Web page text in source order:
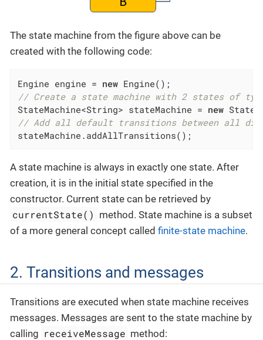
The state machine from the figure above can be
created with the following code:
Engine engine = new
// Create a state machine with 2 states of
StateMachine<String> stateMachine = new
// Add all default transitions between all
stateMachine.addAllTransitions();
A state machine is always in exactly one state. After
creation, it is in the initial state specified in the
constructor. Current state can be retrieved by
currentState() method. State machine is a subset
of a more general concept called finite-state machine.
2. Transitions and messages
Transitions are executed when state machine receives
messages. Messages are sent to the state machine by
calling receiveMessage method: